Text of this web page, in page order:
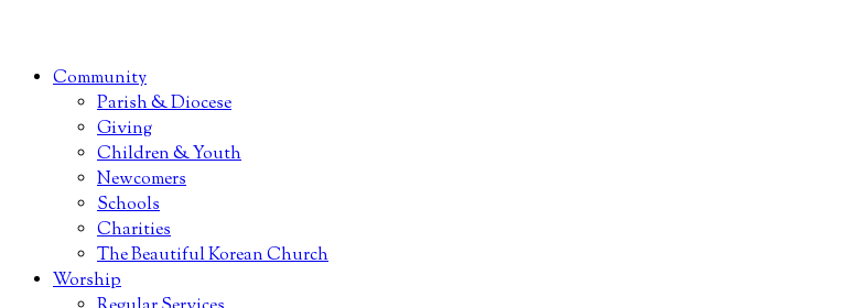
Community
Parish & Diocese
Giving
Children & Youth
Newcomers
Schools
Charities
The Beautiful Korean Church
Worship